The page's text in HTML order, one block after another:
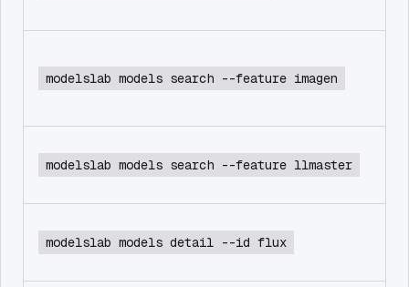
modelslab models search --feature imagen
modelslab models search --feature llmaster
modelslab models detail --id flux